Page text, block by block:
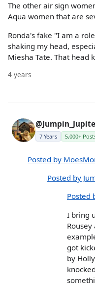
The other air sign
Aqua women that are
Ronda's fake "I am a
shaking my head,
Miesha Tate. That head
4 years
7 Years 5,000+
Posted by
Posted by
Posted
I bring
got
by